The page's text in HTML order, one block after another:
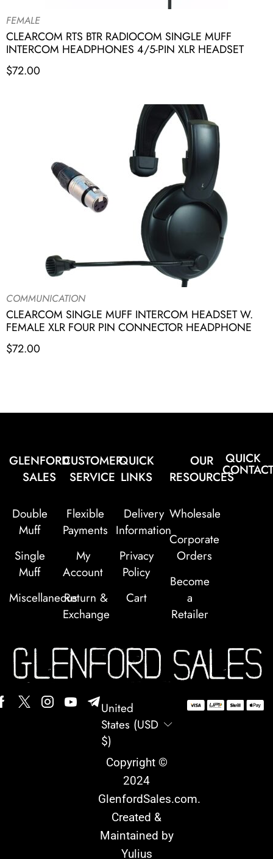
FEMALE
CLEARCOM RTS BTR RADIOCOM SINGLE MUFF
INTERCOM HEADPHONES 4/5-PIN XLR HEADSET
$72.00
COMMUNICATION
CLEARCOM SINGLE MUFF INTERCOM HEADSET W.
FEMALE XLR FOUR PIN CONNECTOR HEADPHONE
$72.00
GLENFORD
SALES
Double
Muff
Single
Muff
Miscellaneous
CUSTOMER
SERVICE
Flexible
Payments
My
Account
Return &
Exchange
QUICK
LINKS
Delivery
Information
Privacy
Policy
Cart
OUR
RESOURCES
Wholesale
Corporate
Orders
Become
a
Retailer
QUICK
United
States (USD
$)
Copyright ©
2024
GlenfordSales.com.
Created &
Maintained by
Yulius